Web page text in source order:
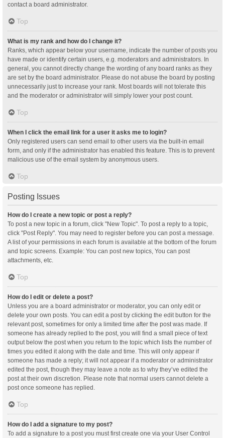
contact a board administrator.
Top
What is my rank and how do I change it?
Ranks, which appear below your username, indicate the number of posts you
have made or identify certain users, e.g. moderators and administrators. In
general, you cannot directly change the wording of any board ranks as they
are set by the board administrator. Please do not abuse the board by posting
unnecessarily just to increase your rank. Most boards will not tolerate this
and the moderator or administrator will simply lower your post count.
Top
When I click the email link for a user it asks me to login?
Only registered users can send email to other users via the built-in email
form, and only if the administrator has enabled this feature. This is to prevent
malicious use of the email system by anonymous users.
Top
Posting Issues
How do I create a new topic or post a reply?
To post a new topic in a forum, click "New Topic". To post a reply to a topic,
click "Post Reply". You may need to register before you can post a message.
A list of your permissions in each forum is available at the bottom of the forum
and topic screens. Example: You can post new topics, You can post
attachments, etc.
Top
How do I edit or delete a post?
Unless you are a board administrator or moderator, you can only edit or
delete your own posts. You can edit a post by clicking the edit button for the
relevant post, sometimes for only a limited time after the post was made. If
someone has already replied to the post, you will find a small piece of text
output below the post when you return to the topic which lists the number of
times you edited it along with the date and time. This will only appear if
someone has made a reply; it will not appear if a moderator or administrator
edited the post, though they may leave a note as to why they’ve edited the
post at their own discretion. Please note that normal users cannot delete a
post once someone has replied.
Top
How do I add a signature to my post?
To add a signature to a post you must first create one via your User Control